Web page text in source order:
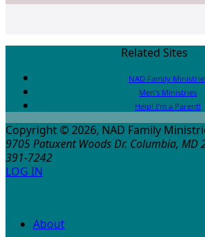
Related Sites
NAD Family
Men’s Ministries
Help! I’m a Parent!
Copyright © 2026, NAD Family
9705 Patuxent Woods Dr. Columbia, MD
391-7242
LOG IN
About